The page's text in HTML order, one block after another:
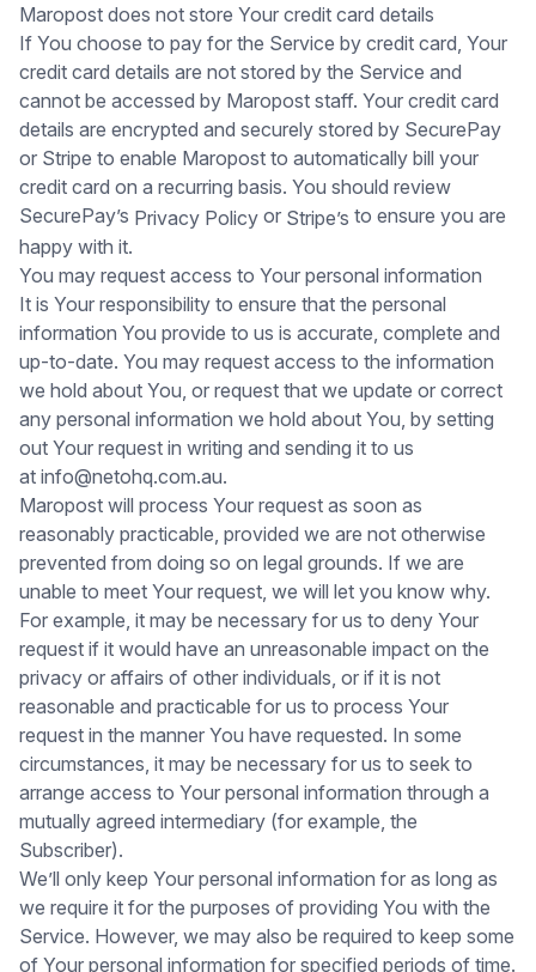
Maropost does not store Your credit card details
If You choose to pay for the Service by credit card, Your
credit card details are not stored by the Service and
cannot be accessed by Maropost staff. Your credit card
details are encrypted and securely stored by SecurePay
or Stripe to enable Maropost to automatically bill your
credit card on a recurring basis. You should review
SecurePay’s Privacy Policy or Stripe’s to ensure you are
happy with it.
You may request access to Your personal information
It is Your responsibility to ensure that the personal
information You provide to us is accurate, complete and
up-to-date. You may request access to the information
we hold about You, or request that we update or correct
any personal information we hold about You, by setting
out Your request in writing and sending it to us
at info@netohq.com.au.
Maropost will process Your request as soon as
reasonably practicable, provided we are not otherwise
prevented from doing so on legal grounds. If we are
unable to meet Your request, we will let you know why.
For example, it may be necessary for us to deny Your
request if it would have an unreasonable impact on the
privacy or affairs of other individuals, or if it is not
reasonable and practicable for us to process Your
request in the manner You have requested. In some
circumstances, it may be necessary for us to seek to
arrange access to Your personal information through a
mutually agreed intermediary (for example, the
Subscriber).
We’ll only keep Your personal information for as long as
we require it for the purposes of providing You with the
Service. However, we may also be required to keep some
of Your personal information for specified periods of time.